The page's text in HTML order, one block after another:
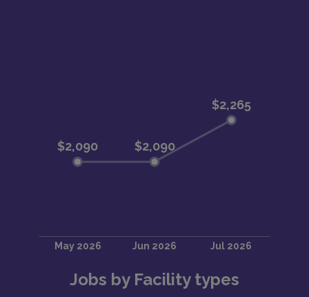
Jobs by Facility types